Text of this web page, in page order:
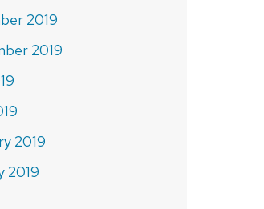
2019
2019
2019
2019